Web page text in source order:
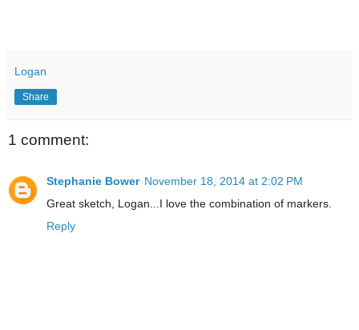
Logan
Share
1 comment:
Stephanie Bower November 18, 2014 at 2:02 PM
Great sketch, Logan...I love the combination of markers.
Reply